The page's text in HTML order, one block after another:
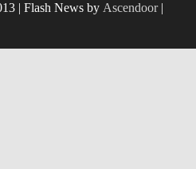
| Flash News by Ascendoor|